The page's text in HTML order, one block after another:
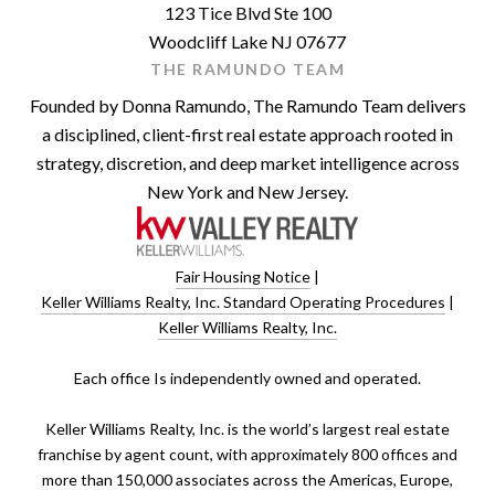
123 Tice Blvd Ste 100
Woodcliff Lake NJ 07677
THE RAMUNDO TEAM
Founded by Donna Ramundo, The Ramundo Team delivers
a disciplined, client-first real estate approach rooted in
strategy, discretion, and deep market intelligence across
New York and New Jersey.
Fair Housing Notice |
Keller Williams Realty, Inc. Standard Operating Procedures |
Keller Williams Realty, Inc.
​​​​​Each office Is independently owned and operated.
Keller Williams Realty, Inc. is the world’s largest real estate
franchise by agent count, with approximately 800 offices and
more than 150,000 associates across the Americas, Europe,